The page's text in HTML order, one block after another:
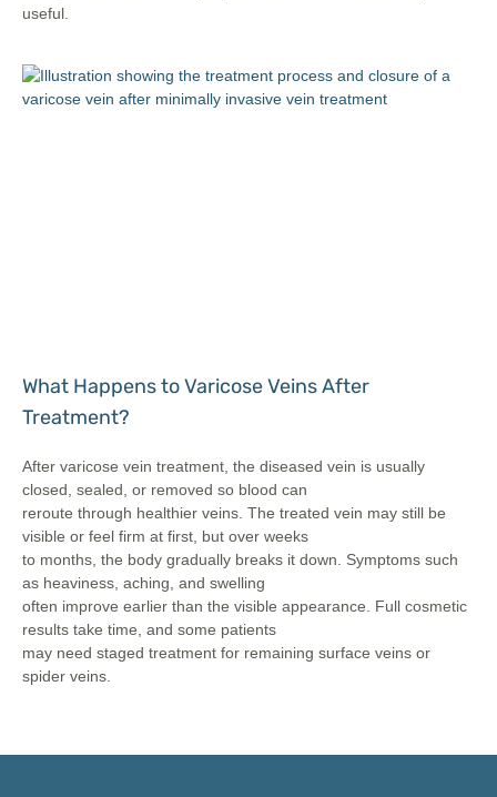
useful.
What Happens to Varicose Veins After
Treatment?
After varicose vein treatment, the diseased vein is usually
closed, sealed, or removed so blood can
reroute through healthier veins. The treated vein may still be
visible or feel firm at first, but over weeks
to months, the body gradually breaks it down. Symptoms such
as heaviness, aching, and swelling
often improve earlier than the visible appearance. Full cosmetic
results take time, and some patients
may need staged treatment for remaining surface veins or
spider veins.